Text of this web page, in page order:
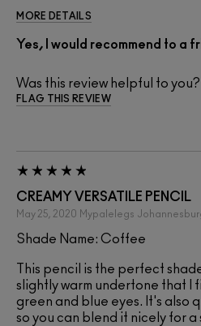
MORE DETAILS
Yes, I would recommend to a
Was this review helpful to you?
FLAG THIS REVIEW
CREAMY VERSATILE PENCIL
May 25, 2020 Mypalelegs
Shade Name: Coffee
This pencil is the perfect
slightly warm undertone that I
green and blue eyes. It's also
so you can blend it nicely for